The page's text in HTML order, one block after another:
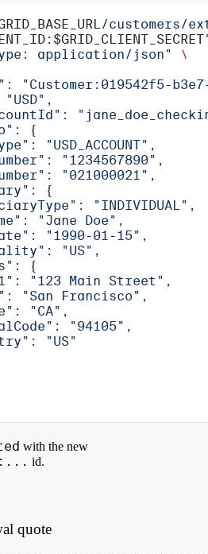
/customers/
: $GRID_CLIENT_SECRET
application/json"
\
"Customer:019542f5-
{
"USD_ACCOUNT",
"1234567890",
"021000021",
{
"INDIVIDUAL",
"Jane Doe",
"1990-01-15",
"US",
{
"123 Main Street",
"San Francisco",
"CA",
"94105",
"US"
with the new
id.
quote